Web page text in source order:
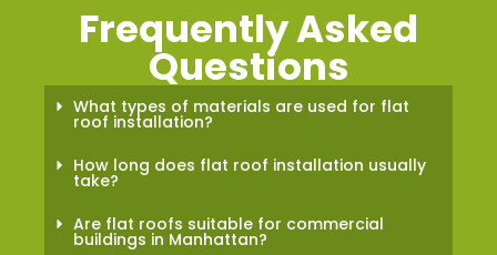
Frequently Asked
Questions
What types of materials are used for flat
roof installation?
How long does flat roof installation usually
take?
Are flat roofs suitable for commercial
buildings in Manhattan?